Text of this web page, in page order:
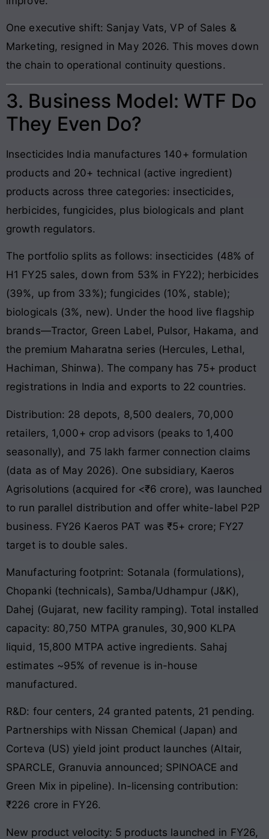
One executive shift: Sanjay Vats, VP of Sales &
Marketing, resigned in May 2026. This moves down
the chain to operational continuity questions.
3. Business Model: WTF Do
They Even Do?
Insecticides India manufactures 140+ formulation
products and 20+ technical (active ingredient)
products across three categories: insecticides,
herbicides, fungicides, plus biologicals and plant
growth regulators.
The portfolio splits as follows: insecticides (48% of
H1 FY25 sales, down from 53% in FY22); herbicides
(39%, up from 33%); fungicides (10%, stable);
biologicals (3%, new). Under the hood live flagship
brands—Tractor, Green Label, Pulsor, Hakama, and
the premium Maharatna series (Hercules, Lethal,
Hachiman, Shinwa). The company has 75+ product
registrations in India and exports to 22 countries.
Distribution: 28 depots, 8,500 dealers, 70,000
retailers, 1,000+ crop advisors (peaks to 1,400
seasonally), and 75 lakh farmer connection claims
(data as of May 2026). One subsidiary, Kaeros
Agrisolutions (acquired for <₹6 crore), was launched
to run parallel distribution and offer white-label P2P
business. FY26 Kaeros PAT was ₹5+ crore; FY27
target is to double sales.
Manufacturing footprint: Sotanala (formulations),
Chopanki (technicals), Samba/Udhampur (J&K),
Dahej (Gujarat, new facility ramping). Total installed
capacity: 80,750 MTPA granules, 30,900 KLPA
liquid, 15,800 MTPA active ingredients. Sahaj
estimates ~95% of revenue is in-house
manufactured.
R&D: four centers, 24 granted patents, 21 pending.
Partnerships with Nissan Chemical (Japan) and
Corteva (US) yield joint product launches (Altair,
SPARCLE, Granuvia announced; SPINOACE and
Green Mix in pipeline). In-licensing contribution:
₹226 crore in FY26.
New product velocity: 5 products launched in FY26,